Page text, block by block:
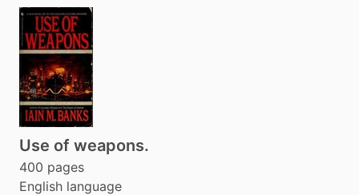
Use of weapons.
400 pages
English language